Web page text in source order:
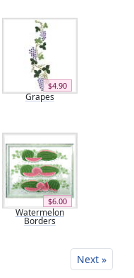
$4.90
Grapes
$6.00
Watermelon
Borders
Next »